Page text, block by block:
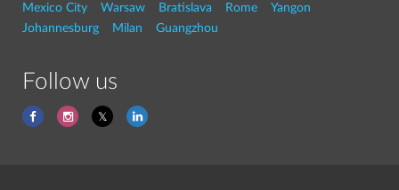
Mexico City
Warsaw Bratislava Rome
Yangon
Johannesburg
Milan Guangzhou
Follow us